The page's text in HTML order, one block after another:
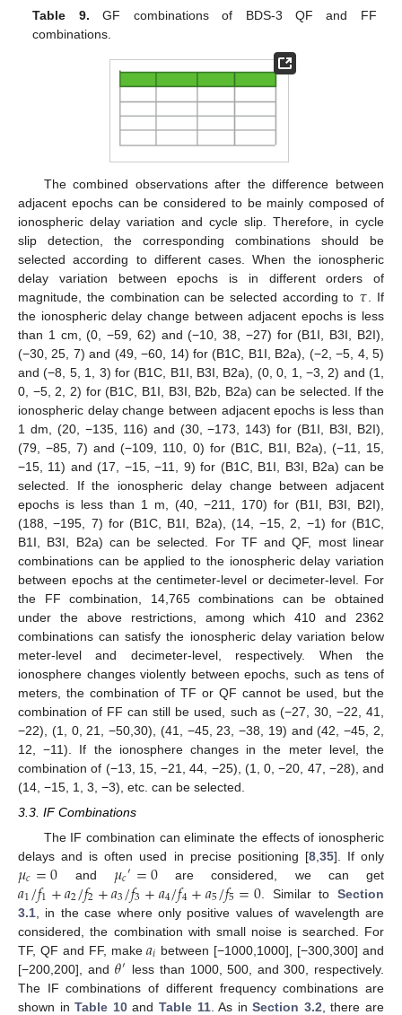
Table 9. GF combinations of BDS-3 QF and FF
combinations.
The combined observations after the difference between
adjacent epochs can be considered to be mainly composed of
ionospheric delay variation and cycle slip. Therefore, in cycle
slip detection, the corresponding combinations should be
selected according to different cases. When the ionospheric
delay variation between epochs is in different orders of
magnitude, the combination can be selected according to 𝜏. If
the ionospheric delay change between adjacent epochs is less
than 1 cm, (0, −59, 62) and (−10, 38, −27) for (B1I, B3I, B2I),
(−30, 25, 7) and (49, −60, 14) for (B1C, B1I, B2a), (−2, −5, 4, 5)
and (−8, 5, 1, 3) for (B1C, B1I, B3I, B2a), (0, 0, 1, −3, 2) and (1,
0, −5, 2, 2) for (B1C, B1I, B3I, B2b, B2a) can be selected. If the
ionospheric delay change between adjacent epochs is less than
1 dm, (20, −135, 116) and (30, −173, 143) for (B1I, B3I, B2I),
(79, −85, 7) and (−109, 110, 0) for (B1C, B1I, B2a), (−11, 15,
−15, 11) and (17, −15, −11, 9) for (B1C, B1I, B3I, B2a) can be
selected. If the ionospheric delay change between adjacent
epochs is less than 1 m, (40, −211, 170) for (B1I, B3I, B2I),
(188, −195, 7) for (B1C, B1I, B2a), (14, −15, 2, −1) for (B1C,
B1I, B3I, B2a) can be selected. For TF and QF, most linear
combinations can be applied to the ionospheric delay variation
between epochs at the centimeter-level or decimeter-level. For
the FF combination, 14,765 combinations can be obtained
under the above restrictions, among which 410 and 2362
combinations can satisfy the ionospheric delay variation below
meter-level and decimeter-level, respectively. When the
ionosphere changes violently between epochs, such as tens of
meters, the combination of TF or QF cannot be used, but the
combination of FF can still be used, such as (−27, 30, −22, 41,
−22), (1, 0, 21, −50,30), (41, −45, 23, −38, 19) and (42, −45, 2,
12, −11). If the ionosphere changes in the meter level, the
combination of (−13, 15, −21, 44, −25), (1, 0, −20, 47, −28), and
(14, −15, 1, 3, −3), etc. can be selected.
3.3. IF Combinations
The IF combination can eliminate the effects of ionospheric
delays and is often used in precise positioning [8, 35]. If only
𝜇𝑐=0 and 𝜇𝑐′=0 are considered, we can get
𝑎1/𝑓1+𝑎2/𝑓2+𝑎3/𝑓3+𝑎4/𝑓4+𝑎5/𝑓5=0. Similar to Section
3.1 , in the case where only positive values of wavelength are
considered, the combination with small noise is searched. For
TF, QF and FF, make𝑎𝑖 between [−1000,1000], [−300,300] and
[−200,200], and 𝜃′ less than 1000, 500, and 300, respectively.
The IF combinations of different frequency combinations are
shown inTable 10and Table 11. As inSection 3.2 , there are